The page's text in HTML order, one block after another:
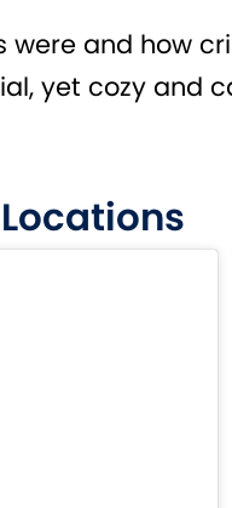
and how
yet cozy and